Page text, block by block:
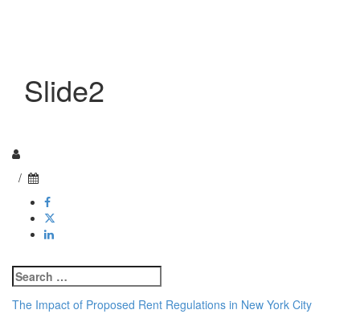
Slide2
/
Search
for:
The Impact of Proposed Rent Regulations in New York City